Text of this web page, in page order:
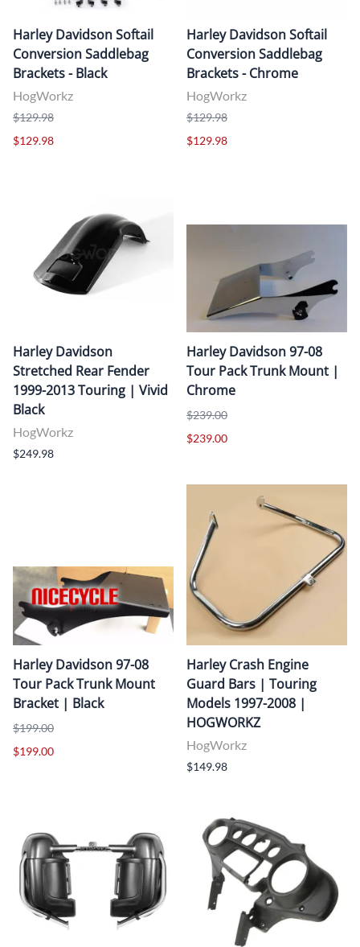
Harley Davidson Softail
Conversion Saddlebag
Brackets - Black
HogWorkz
$129.98
$129.98
Harley Davidson Softail
Conversion Saddlebag
Brackets - Chrome
HogWorkz
$129.98
$129.98
Harley Davidson
Stretched Rear Fender
1999-2013 Touring | Vivid
Black
HogWorkz
$249.98
Harley Davidson 97-08
Tour Pack Trunk Mount |
Chrome
$239.00
$239.00
Harley Davidson 97-08
Tour Pack Trunk Mount
Bracket | Black
$199.00
$199.00
Harley Crash Engine
Guard Bars | Touring
Models 1997-2008 |
HOGWORKZ
HogWorkz
$149.98